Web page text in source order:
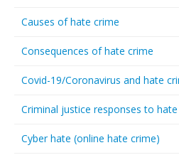
Causes of hate crime
Consequences of hate crime
Covid-19/Coronavirus and hate
Criminal justice responses to
Cyber hate (online hate crime)